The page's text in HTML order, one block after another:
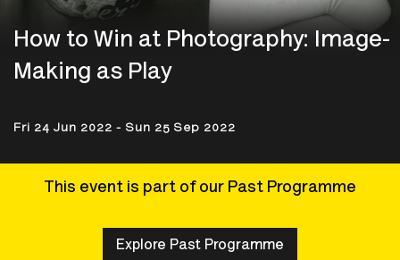
How to Win at Photography: Image-
Making as Play
Fri 24 Jun 2022 - Sun 25 Sep 2022
This event is part of our Past Programme
Explore Past Programme